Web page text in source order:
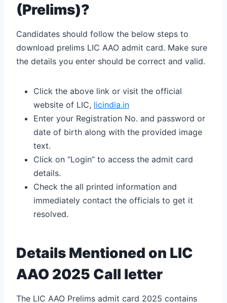
(Prelims)?
Candidates should follow the below steps to
download prelims LIC AAO admit card. Make sure
the details you enter should be correct and valid.
Click the above link or visit the official
website of LIC, licindia.in
Enter your Registration No. and password or
date of birth along with the provided image
text.
Click on “Login” to access the admit card
details.
Check the all printed information and
immediately contact the officials to get it
resolved.
Details Mentioned on LIC
AAO 2025 Call letter
The LIC AAO Prelims admit card 2025 contains